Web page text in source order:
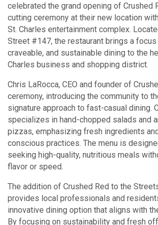
celebrated the grand opening of Crushed
cutting ceremony at their new location
St. Charles entertainment complex.
Street #147, the restaurant brings a focus
craveable, and sustainable dining to the
Charles business and shopping district.
Chris LaRocca, CEO and founder of
ceremony, introducing the community to
signature approach to fast-casual dining.
specializes in hand-chopped salads and
pizzas, emphasizing fresh ingredients
conscious practices. The menu is
seeking high-quality, nutritious meals
flavor or speed.
The addition of Crushed Red to the
provides local professionals and
innovative dining option that aligns with
By focusing on sustainability and fresh